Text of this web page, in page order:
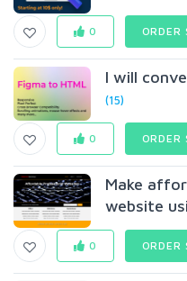
0 ORDER
I will
(15)
0 ORDER
Make
website
0 ORDER